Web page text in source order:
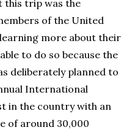
this trip was the
of the United
more about their
to do so because the
deliberately planned to
International
in the country with an
of around 30,000